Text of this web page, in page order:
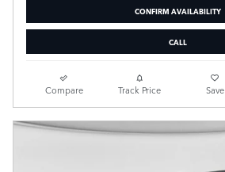
CONFIRM AVAILABILITY
CALL
Compare Track Price Save